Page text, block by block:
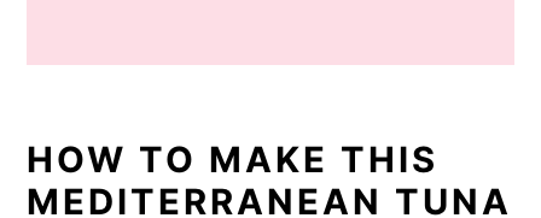
HOW TO MAKE THIS
MEDITERRANEAN TUNA